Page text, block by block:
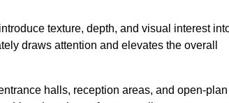
texture, depth, and visual interest
draws attention and elevates the overall
halls, reception areas, and open-plan